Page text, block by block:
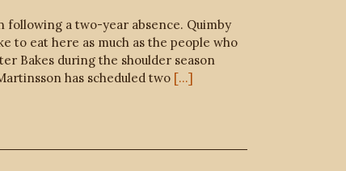
following a two-year absence. Quimby
to eat here as much as the people who
Bakes during the shoulder season
has scheduled two [...]